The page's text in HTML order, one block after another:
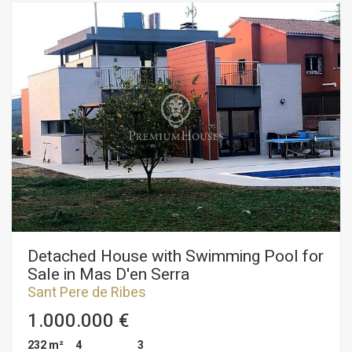
equipped kitchen that communicates with the dining room,
with access to the porch. with barbecue and garden with
swimming pool and orchard area and fruit trees. On the
second floor we find a hall with a large built-in wardrobe, two
double bedrooms, a full bathroom, bathtub and shower. It has
a garage for 2 cars with entrance from the street, automatic
door, warehouse, two storage rooms, one pool area and
another garage area. All rooms have fitted wardrobes, rustic
stoneware flooring throughout the chalet, aluminum
carpentry, electric shutters, adjustable lights throughout the
house. The Mas d'en Serra urbanization is a residential area
very well connected, a few minutes from shopping centers,
sports centers, international schools such as Bel-Air, Olive
Tree or Richmond, very close to the beach, 5 minutes from
Sitges and 30 minutes from From the airport.
Detached House with Swimming Pool for
Sale in Mas D'en Serra
Sant Pere de Ribes
1.000.000 €
232 m²
4
3